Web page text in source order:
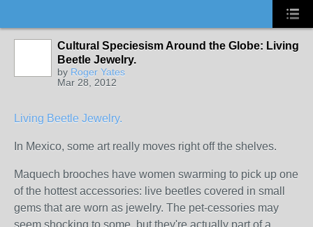
Cultural Speciesism Around the Globe: Living
Beetle Jewelry.
by Roger Yates
Mar 28, 2012
Living Beetle Jewelry.
In Mexico, some art really moves right off the shelves.
Maquech brooches have women swarming to pick up one
of the hottest accessories: live beetles covered in small
gems that are worn as jewelry. The pet-cessories may
seem shocking to some, but they're actually part of a